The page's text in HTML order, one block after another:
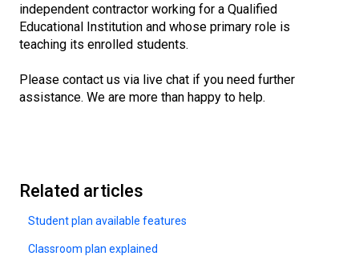
independent contractor working for a Qualified
Educational Institution and whose primary role is
teaching its enrolled students.
Please contact us via live chat if you need further
assistance. We are more than happy to help.
Related articles
Student plan available features
Classroom plan explained